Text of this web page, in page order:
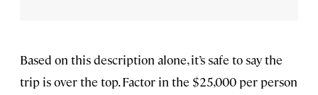
Based on this description alone, it’s safe to say the
trip is over the top. Factor in the $25,000 per person